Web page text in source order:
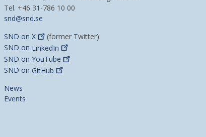
Tel. +46 31-786 10 00
snd@snd.se
SND on X
(former Twitter)
SND on LinkedIn
SND on YouTube
SND on GitHub
News
Events